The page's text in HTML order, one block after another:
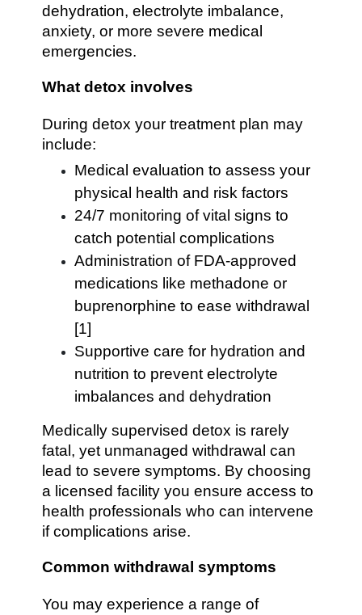
dehydration, electrolyte imbalance,
anxiety, or more severe medical
emergencies.
What detox involves
During detox your treatment plan may
include:
Medical evaluation to assess your
physical health and risk factors
24/7 monitoring of vital signs to
catch potential complications
Administration of FDA-approved
medications like methadone or
buprenorphine to ease withdrawal
[1]
Supportive care for hydration and
nutrition to prevent electrolyte
imbalances and dehydration
Medically supervised detox is rarely
fatal, yet unmanaged withdrawal can
lead to severe symptoms. By choosing
a licensed facility you ensure access to
health professionals who can intervene
if complications arise.
Common withdrawal symptoms
You may experience a range of